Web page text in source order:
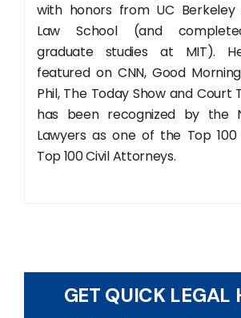
with honors from UC Berkeley
Law School (and
graduate studies at MIT).
featured on CNN, Good
Phil, The Today Show and Court
has been recognized by the
Lawyers as one of the Top
Top 100 Civil Attorneys.
GET QUICK LEGAL